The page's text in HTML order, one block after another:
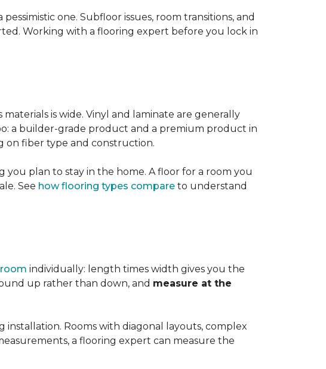
one. Subfloor issues, room transitions, and
Working with a flooring expert before you lock in
is wide. Vinyl and laminate are generally
a builder-grade product and a premium product in
on fiber type and construction.
plan to stay in the home. A floor for a room you
See how flooring types compare to understand
individually: length times width gives you the
up rather than down, and measure at the
Rooms with diagonal layouts, complex
a flooring expert can measure the